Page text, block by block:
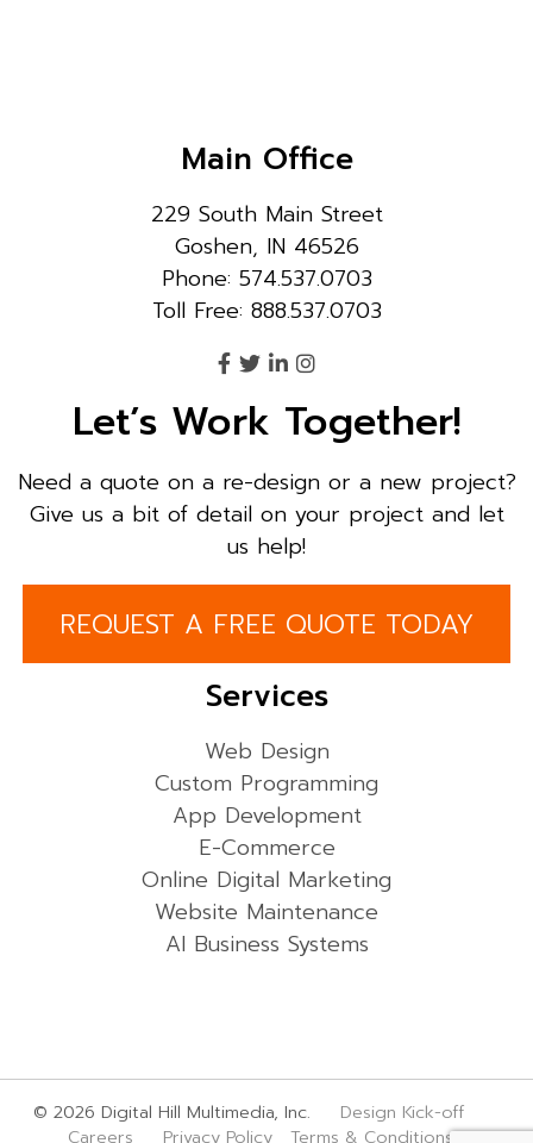
Main Office
229 South Main Street
Goshen, IN 46526
Phone: 574.537.0703
Toll Free: 888.537.0703
Let’s Work Together!
Need a quote on a re-design or a new project?
Give us a bit of detail on your project and let
us help!
REQUEST A FREE QUOTE TODAY
Services
Web Design
Custom Programming
App Development
E-Commerce
Online Digital Marketing
Website Maintenance
AI Business Systems
© 2026 Digital Hill Multimedia, Inc. Design Kick-off
Careers
Privacy Policy Terms & Conditions